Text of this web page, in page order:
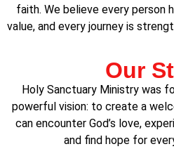
faith. We believe every person
value, and every journey is
Our
Holy Sanctuary Ministry was
powerful vision: to create a
can encounter God’s love,
and find hope for